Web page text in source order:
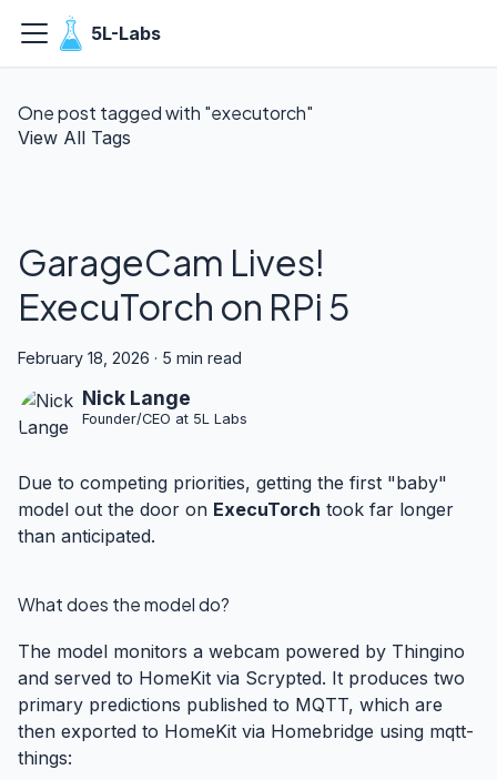
5L-Labs
One post tagged with "executorch"
View All Tags
GarageCam Lives!
ExecuTorch on RPi 5
February 18, 2026 · 5 min read
Nick Lange
Founder/CEO at 5L Labs
Due to competing priorities, getting the first "baby"
model out the door on ExecuTorch took far longer
than anticipated.
What does the model do?
The model monitors a webcam powered by Thingino
and served to HomeKit via Scrypted. It produces two
primary predictions published to MQTT, which are
then exported to HomeKit via Homebridge using mqtt-
things: